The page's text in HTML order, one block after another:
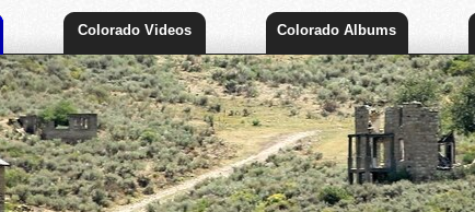
Colorado Videos Colorado Albums